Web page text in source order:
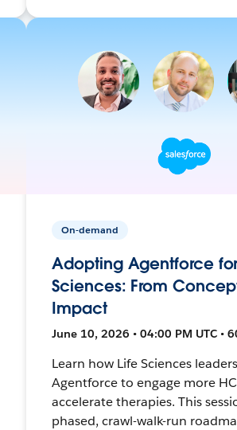
On-demand
Adopting Agentforce
Sciences: From
Impact
June 10, 2026 • 04:00 PM UTC •
Learn how Life Sciences
Agentforce to engage more
accelerate therapies. This
phased, crawl-walk-run